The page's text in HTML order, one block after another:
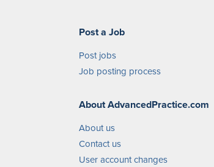
Post a Job
Post jobs
Job posting process
About AdvancedPractice.com
About us
Contact us
User account changes